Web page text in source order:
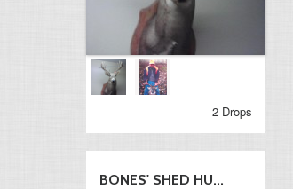
2 Drops
BONES' SHED HU...